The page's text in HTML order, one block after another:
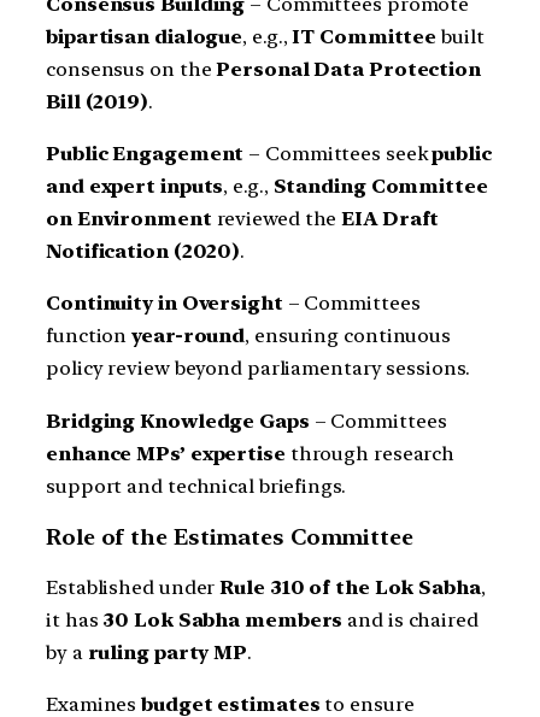
bipartisan dialogue, e.g.,IT Committee built
consensus on thePersonal Data Protection
Bill (2019).
Public Engagement – Committees seekpublic
and expert inputs, e.g., Standing Committee
on Environment reviewed theEIA Draft
Notification (2020).
Continuity in Oversight – Committees
functionyear-round, ensuring continuous
policy review beyond parliamentary sessions.
Bridging Knowledge Gaps – Committees
enhance MPs’ expertise through research
support and technical briefings.
Role of the Estimates Committee
Established underRule 310 of the Lok Sabha,
it has 30 Lok Sabha members and is chaired
by a ruling party MP.
Examinesbudget estimates to ensure